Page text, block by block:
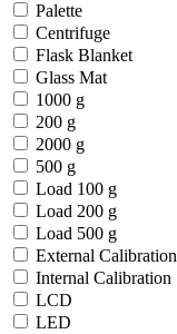
Palette
Centrifuge
Flask Blanket
Glass Mat
1000 g
200 g
2000 g
500 g
Load 100 g
Load 200 g
Load 500 g
External Calibration
Internal Calibration
LCD
LED